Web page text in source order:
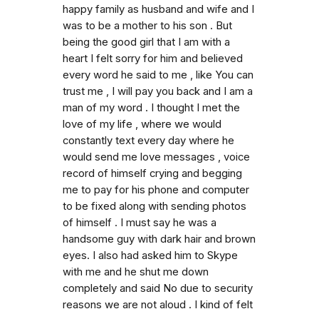
happy family as husband and wife and I
was to be a mother to his son . But
being the good girl that I am with a
heart I felt sorry for him and believed
every word he said to me , like You can
trust me , I will pay you back and I am a
man of my word . I thought I met the
love of my life , where we would
constantly text every day where he
would send me love messages , voice
record of himself crying and begging
me to pay for his phone and computer
to be fixed along with sending photos
of himself . I must say he was a
handsome guy with dark hair and brown
eyes. I also had asked him to Skype
with me and he shut me down
completely and said No due to security
reasons we are not aloud . I kind of felt